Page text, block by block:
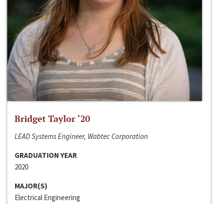
Bridget Taylor ‘20
LEAD Systems Engineer, Wabtec Corporation
GRADUATION YEAR
2020
MAJOR(S)
Electrical Engineering